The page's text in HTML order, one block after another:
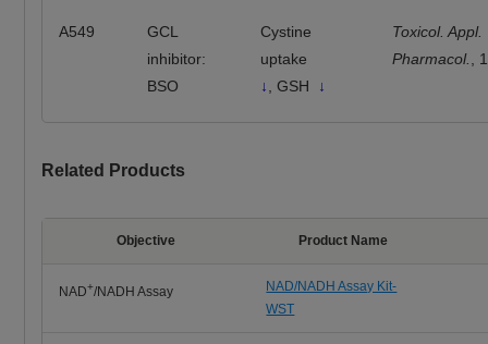
A549
GCL
inhibitor:
BSO
Cystine
uptake
↓
, GSH ↓
Toxicol. Appl.
Pharmacol.
,
Related Products
Objective Product Name
NAD+/NADH Assay
NAD/NADH Assay Kit-
WST